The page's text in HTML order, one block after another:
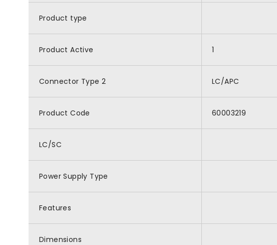
Product type
Product Active 1
Connector Type 2 LC/APC
Product Code 60003219
LC/SC
Power Supply Type
Features
Dimensions